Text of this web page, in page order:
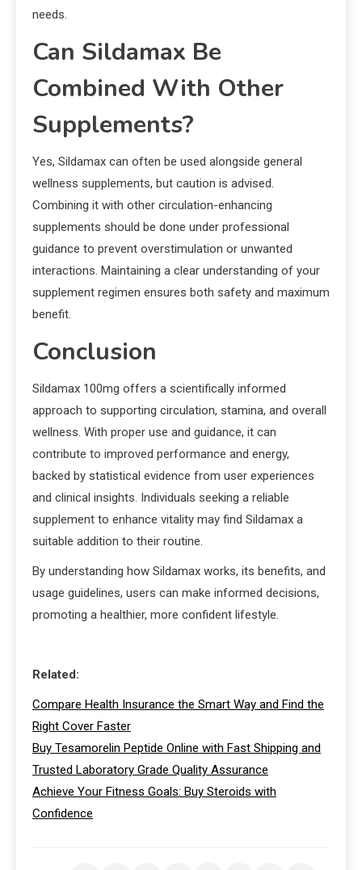
needs.
Can Sildamax Be
Combined With Other
Supplements?
Yes, Sildamax can often be used alongside general
wellness supplements, but caution is advised.
Combining it with other circulation-enhancing
supplements should be done under professional
guidance to prevent overstimulation or unwanted
interactions. Maintaining a clear understanding of your
supplement regimen ensures both safety and maximum
benefit.
Conclusion
Sildamax 100mg offers a scientifically informed
approach to supporting circulation, stamina, and overall
wellness. With proper use and guidance, it can
contribute to improved performance and energy,
backed by statistical evidence from user experiences
and clinical insights. Individuals seeking a reliable
supplement to enhance vitality may find Sildamax a
suitable addition to their routine.
By understanding how Sildamax works, its benefits, and
usage guidelines, users can make informed decisions,
promoting a healthier, more confident lifestyle.
Related:
Compare Health Insurance the Smart Way and Find the
Right Cover Faster
Buy Tesamorelin Peptide Online with Fast Shipping and
Trusted Laboratory Grade Quality Assurance
Achieve Your Fitness Goals: Buy Steroids with
Confidence